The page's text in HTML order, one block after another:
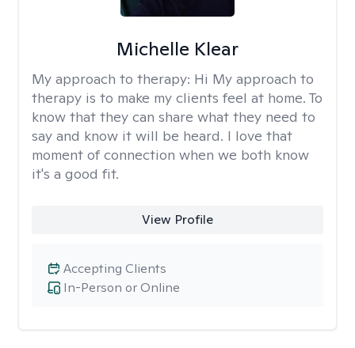
Michelle Klear
My approach to therapy: Hi My approach to
therapy is to make my clients feel at home. To
know that they can share what they need to
say and know it will be heard. I love that
moment of connection when we both know
it's a good fit.
View Profile
In-Person or Online
Accepting Clients